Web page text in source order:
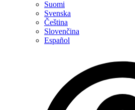
Suomi
Svenska
Čeština
Slovenčina
Español